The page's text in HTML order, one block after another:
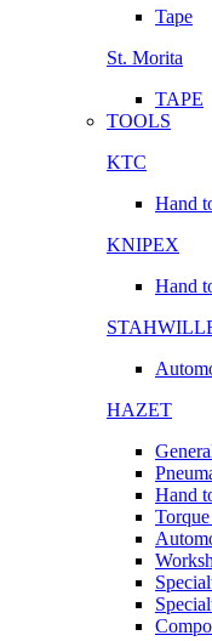
Tape
St. Morita
TAPE
TOOLS
KTC
Hand
KNIPEX
Hand
HAZET
Hand